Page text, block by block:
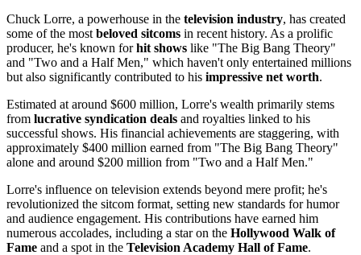
Chuck Lorre, a powerhouse in the television industry, has created
some of the most beloved sitcoms in recent history. As a prolific
producer, he's known forhit shows like "The Big Bang Theory"
and "Two and a Half Men," which haven't only entertained millions
but also significantly contributed to his impressive net worth.
Estimated at around $600 million, Lorre's wealth primarily stems
from lucrative syndication deals and royalties linked to his
successful shows. His financial achievements are staggering, with
approximately $400 million earned from "The Big Bang Theory"
alone and around $200 million from "Two and a Half Men."
Lorre's influence on television extends beyond mere profit; he's
revolutionized the sitcom format, setting new standards for humor
and audience engagement. His contributions have earned him
numerous accolades, including a star on the Hollywood Walk of
Fame and a spot in the Television Academy Hall of Fame.